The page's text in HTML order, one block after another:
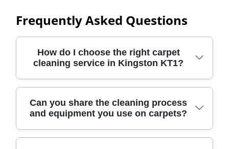
Frequently Asked Questions
How do I choose the right carpet
cleaning service in Kingston KT1?
Start by checking the basics: experience,
verified reviews, and what equipment is
used for deep cleaning. We provide
professional carpet cleaning across London
Can you share the cleaning process
and equipment you use on carpets?